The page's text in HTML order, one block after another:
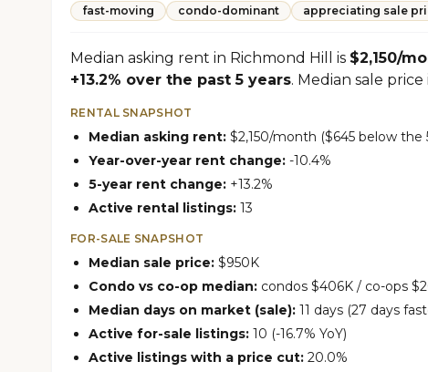
fast-moving
condo-dominant appreciating sale
Median asking rent in Richmond Hill is $2,150/
+13.2% over the past 5 years. Median sale price
RENTAL SNAPSHOT
Median asking rent: $2,150/month ($645 below the
Year-over-year rent change: -10.4%
5-year rent change: +13.2%
Active rental listings: 13
FOR-SALE SNAPSHOT
Median sale price: $950K
Condo vs co-op median: condos $406K / co-ops
Median days on market (sale): 11 days (27 days
Active for-sale listings: 10 (-16.7% YoY)
Active listings with a price cut: 20.0%